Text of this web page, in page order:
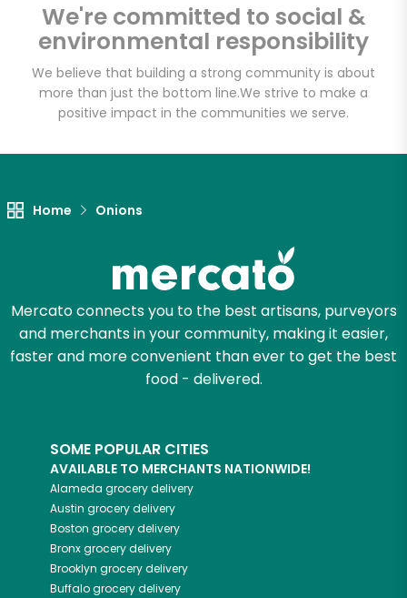
We're committed to social &
environmental responsibility
We believe that building a strong community is about
more than just the bottom line.We strive to make a
positive impact in the communities we serve.
Home Onions
Mercato connects you to the best artisans, purveyors
and merchants in your community, making it easier,
faster and more convenient than ever to get the best
food - delivered.
SOME POPULAR CITIES
AVAILABLE TO MERCHANTS NATIONWIDE!
Alameda grocery delivery
Austin grocery delivery
Boston grocery delivery
Bronxgrocery delivery
Brooklyn grocery delivery
Buffalogrocery delivery
Formaggio Kitchen
Email address